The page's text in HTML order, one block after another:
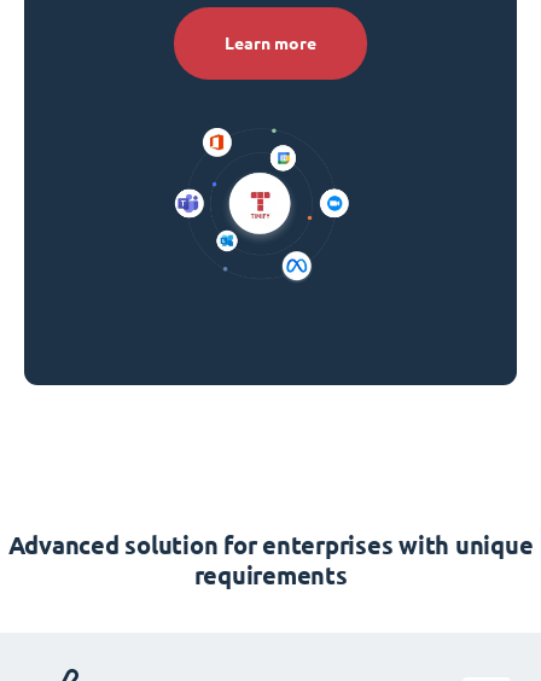
Learn more
Advanced solution for enterprises with unique
requirements